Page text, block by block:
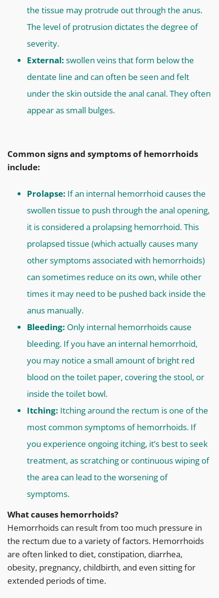
the tissue may protrude out through the anus.
The level of protrusion dictates the degree of
severity.
External: swollen veins that form below the
dentate line and can often be seen and felt
under the skin outside the anal canal. They often
appear as small bulges.
Common signs and symptoms of hemorrhoids
include:
Prolapse: If an internal hemorrhoid causes the
swollen tissue to push through the anal opening,
it is considered a prolapsing hemorrhoid. This
prolapsed tissue (which actually causes many
other symptoms associated with hemorrhoids)
can sometimes reduce on its own, while other
times it may need to be pushed back inside the
anus manually.
Bleeding: Only internal hemorrhoids cause
bleeding. If you have an internal hemorrhoid,
you may notice a small amount of bright red
blood on the toilet paper, covering the stool, or
inside the toilet bowl.
Itching: Itching around the rectum is one of the
most common symptoms of hemorrhoids. If
you experience ongoing itching, it’s best to seek
treatment, as scratching or continuous wiping of
the area can lead to the worsening of
symptoms.
What causes hemorrhoids?
Hemorrhoids can result from too much pressure in
the rectum due to a variety of factors. Hemorrhoids
are often linked to diet, constipation, diarrhea,
obesity, pregnancy, childbirth, and even sitting for
extended periods of time.